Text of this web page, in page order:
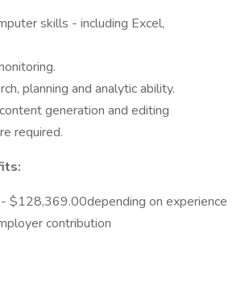
skills - including Excel,
planning and analytic ability.
generation and editing
required.
$128,369.00depending on experience
contribution